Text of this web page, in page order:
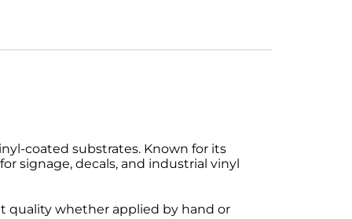
coated substrates. Known for its
signage, decals, and industrial vinyl
quality whether applied by hand or